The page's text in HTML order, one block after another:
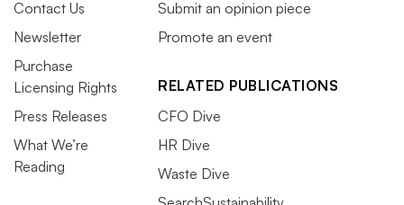
Contact Us
Newsletter
Purchase
Licensing Rights
Press Releases
What We’re
Reading
Submit an opinion piece
Promote an event
RELATED PUBLICATIONS
CFO Dive
HR Dive
Waste Dive